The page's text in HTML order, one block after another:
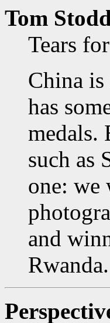
Tom
Tears
China is
has
medals.
such as
one: we
and
Rwanda.